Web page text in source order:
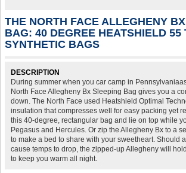
THE NORTH FACE ALLEGHENY
BAG: 40 DEGREE HEATSHIELD 55
SYNTHETIC BAGS
DESCRIPTION
During summer when you car camp in
North Face Allegheny Bx Sleeping Bag gives you a
down. The North Face used Heatshield Optimal
insulation that compresses well for easy packing yet
this 40-degree, rectangular bag and lie on top while
Pegasus and Hercules. Or zip the Allegheny Bx to a
to make a bed to share with your sweetheart. Should
cause temps to drop, the zipped-up Allegheny will
to keep you warm all night.